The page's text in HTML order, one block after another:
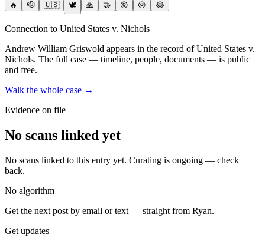
🔥 🫡 🇺🇸 🕊️ 🙏 🤝 😡 😢 😂
Connection to United States v. Nichols
Andrew William Griswold appears in the record of United States v.
Nichols. The full case — timeline, people, documents — is public
and free.
Walk the whole case →
Evidence on file
No scans linked yet
No scans linked to this entry yet. Curating is ongoing — check
back.
No algorithm
Get the next post by email or text — straight from Ryan.
Get updates